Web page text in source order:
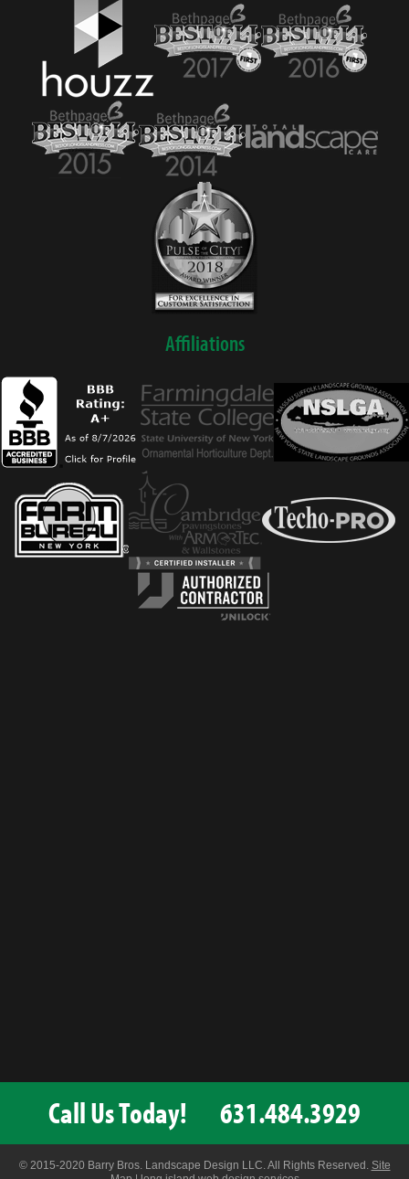
Affiliations
Call Us Today! 631.484.3929
© 2015-2020 Barry Bros. Landscape Design LLC. All Rights Reserved. Site